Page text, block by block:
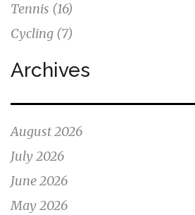
Tennis (16)
Cycling (7)
Archives
August 2026
July 2026
June 2026
May 2026